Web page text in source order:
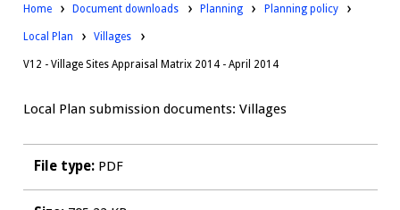
Home Document downloads Downloads:
Planning Downloads:
Planning policy
Downloads:
Local Plan Villages
V12 - Village Sites Appraisal Matrix 2014 - April 2014
Local Plan submission documents: Villages
File type: PDF